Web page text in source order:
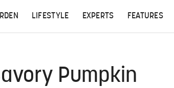
LIFESTYLE EXPERTS FEATURES
Pumpkin